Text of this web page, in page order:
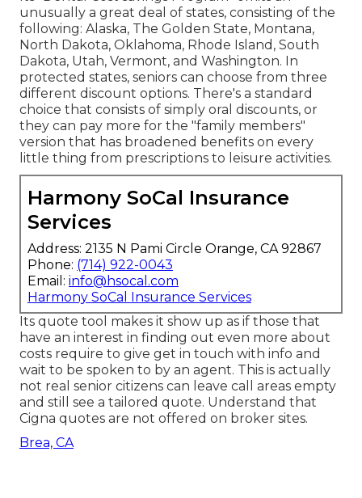
unusually a great deal of states, consisting of the
following: Alaska, The Golden State, Montana,
North Dakota, Oklahoma, Rhode Island, South
Dakota, Utah, Vermont, and Washington. In
protected states, seniors can choose from three
different discount options. There's a standard
choice that consists of simply oral discounts, or
they can pay more for the "family members"
version that has broadened benefits on every
little thing from prescriptions to leisure activities.
Harmony SoCal Insurance
Services
Address: 2135 N Pami Circle Orange, CA 92867
Phone: (714) 922-0043
Email: info@hsocal.com
Harmony SoCal Insurance Services
Its quote tool makes it show up as if those that
have an interest in finding out even more about
costs require to give get in touch with info and
wait to be spoken to by an agent. This is actually
not real senior citizens can leave call areas empty
and still see a tailored quote. Understand that
Cigna quotes are not offered on broker sites.
Brea, CA